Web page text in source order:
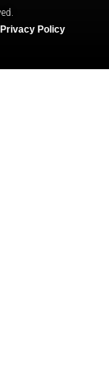
Privacy Policy